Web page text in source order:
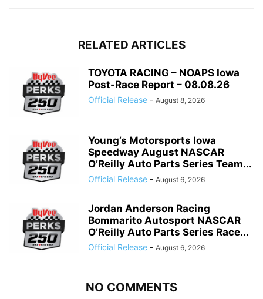
RELATED ARTICLES
TOYOTA RACING – NOAPS Iowa
Post-Race Report – 08.08.26
Official Release - August 8, 2026
Young’s Motorsports Iowa
Speedway August NASCAR
O’Reilly Auto Parts Series Team...
Official Release - August 6, 2026
Jordan Anderson Racing
Bommarito Autosport NASCAR
O’Reilly Auto Parts Series Race...
Official Release - August 6, 2026
NO COMMENTS